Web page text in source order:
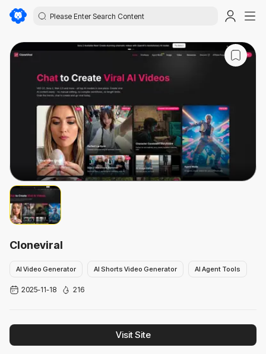
Cloneviral
AI Video Generator AI Shorts Video Generator AI Agent Tools
2025-11-18 216
Visit Site